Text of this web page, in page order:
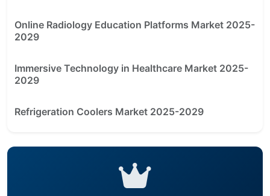
Online Radiology Education Platforms Market 2025-
2029
Immersive Technology in Healthcare Market 2025-
2029
Refrigeration Coolers Market 2025-2029